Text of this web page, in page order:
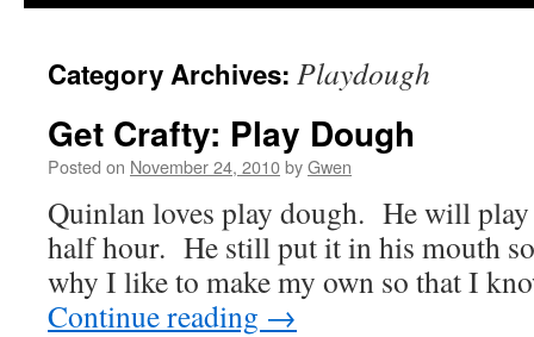
Category Archives: Playdough
Get Crafty: Play Dough
Posted on November 24, 2010byGwen
Quinlan loves play dough. He will
half hour. He still put it in his mouth
why I like to make my own so that I
Continue reading →